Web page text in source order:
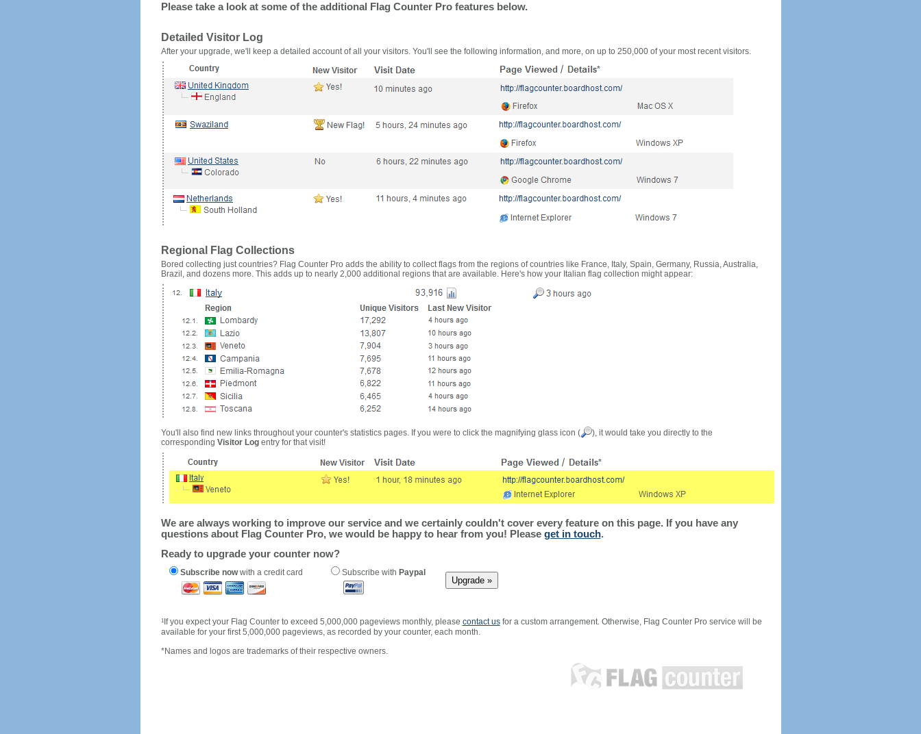
Please take a look at some of the additional Flag Counter Pro features below.
Detailed Visitor Log
After your upgrade, we'll keep a detailed account of all your visitors. You'll see the following information, and more, on up to 250,000 of your most recent visitors.
Regional Flag Collections
Bored collecting just countries? Flag Counter Pro adds the ability to collect flags from the regions of countries like France, Italy, Spain, Germany, Russia, Australia,
Brazil, and dozens more. This adds up to nearly 2,000 additional regions that are available. Here's how your Italian flag collection might appear:
You'll also find new links throughout your counter's statistics pages. If you were to click the magnifying glass icon (
), it would take you directly to the
corresponding Visitor Logentry for that visit!
We are always working to improve our service and we certainly couldn't cover every feature on this page. If you have any
questions about Flag Counter Pro, we would be happy to hear from you! Please get in touch.
Ready to upgrade your counter now?
Subscribe nowwith a credit card Subscribe with Paypal
1If you expect your Flag Counter to exceed 5,000,000 pageviews monthly, please contact usfor a custom arrangement. Otherwise, Flag Counter Pro service will be
available for your first 5,000,000 pageviews, as recorded by your counter, each month.
*Names and logos are trademarks of their respective owners.